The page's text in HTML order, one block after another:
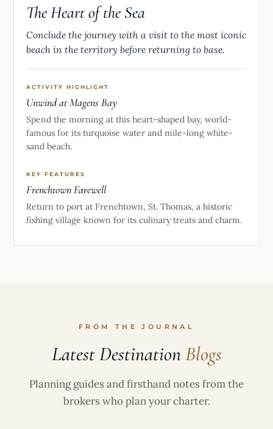
The Heart of the Sea
Conclude the journey with a visit to the most iconic
beach in the territory before returning to base.
ACTIVITY HIGHLIGHT
Unwind at Magens Bay
Spend the morning at this heart-shaped bay, world-
famous for its turquoise water and mile-long white-
sand beach.
KEY FEATURES
Frenchtown Farewell
Return to port at Frenchtown, St. Thomas, a historic
fishing village known for its culinary treats and charm.
FROM THE JOURNAL
Latest DestinationBlogs
Planning guides and firsthand notes from the
brokers who plan your charter.